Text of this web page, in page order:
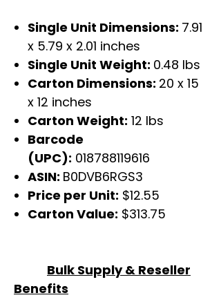
Single Unit Dimensions: 7.91
x 5.79 x 2.01 inches
Single Unit Weight: 0.48 lbs
Carton Dimensions: 20 x 15
x 12 inches
Carton Weight: 12 lbs
Barcode
(UPC): 018788119616
ASIN: B0DVB6RGS3
Price per Unit: $12.55
Carton Value: $313.75
Bulk Supply & Reseller
Benefits